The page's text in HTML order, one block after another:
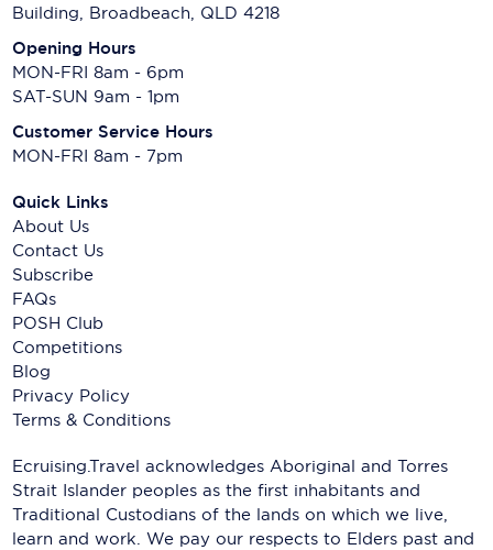
Building, Broadbeach, QLD 4218
Opening Hours
MON-FRI 8am - 6pm
SAT-SUN 9am - 1pm
Customer Service Hours
MON-FRI 8am - 7pm
Quick Links
About Us
Contact Us
Subscribe
FAQs
POSH Club
Competitions
Blog
Privacy Policy
Terms & Conditions
Ecruising.Travel acknowledges Aboriginal and Torres
Strait Islander peoples as the first inhabitants and
Traditional Custodians of the lands on which we live,
learn and work. We pay our respects to Elders past and